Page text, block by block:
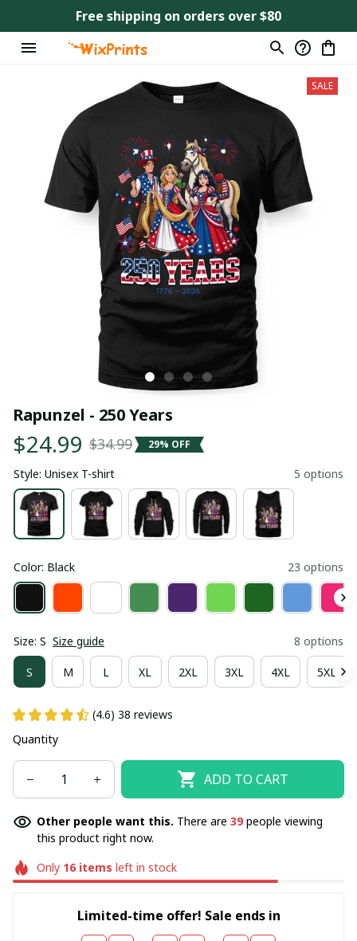
Free shipping on orders over $80
SALE
Rapunzel - 250 Years
$24.99 $34.99 29% OFF
Style: Unisex T-shirt 5 options
Color: Black 23 options
Size: S Size guide 8 options
S M L XL 2XL 3XL 4XL 5XL
(4.6) 38 reviews
Quantity
ADD TO CART
Other people want this. There are 42people viewing
this product right now.
Only 16items left in stock
Limited-time offer! Sale ends in